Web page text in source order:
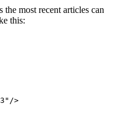
the most recent articles can
this:
/>